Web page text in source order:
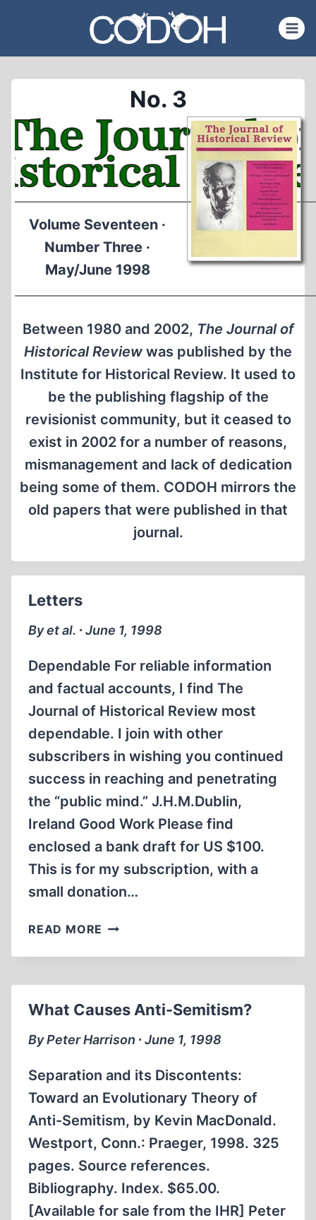
content
No. 3
Volume Seventeen ·
Number Three ·
May/June 1998
Between 1980 and 2002, The Journal of
Historical Review was published by the
Institute for Historical Review. It used to
be the publishing flagship of the
revisionist community, but it ceased to
exist in 2002 for a number of reasons,
mismanagement and lack of dedication
being some of them. CODOH mirrors the
old papers that were published in that
journal.
Letters
By et al. ∙ June 1, 1998
Dependable For reliable information
and factual accounts, I find The
Journal of Historical Review most
dependable. I join with other
subscribers in wishing you continued
success in reaching and penetrating
the “public mind.” J.H.M.Dublin,
Ireland Good Work Please find
enclosed a bank draft for US $100.
This is for my subscription, with a
small donation…
READ MORE LETTERS
What Causes Anti-Semitism?
By Peter Harrison ∙ June 1, 1998
Separation and its Discontents:
Toward an Evolutionary Theory of
Anti-Semitism, by Kevin MacDonald.
Westport, Conn.: Praeger, 1998. 325
pages. Source references.
Bibliography. Index. $65.00.
[Available for sale from the IHR] Peter